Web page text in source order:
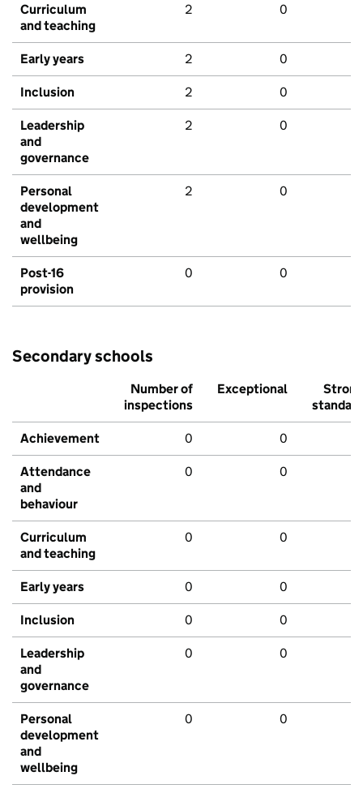
Curriculum
and teaching
2 0
Early years 2 0
Inclusion 2 0
Leadership
and
governance
2 0
Personal
development
and
wellbeing
2 0
Post-16
provision
0 0
Secondary schools
Number of
inspections
Exceptional
Strong
standard
Achievement 0 0
Attendance
and
behaviour
0 0
Curriculum
and teaching
0 0
Early years 0 0
Inclusion 0 0
Leadership
and
governance
0 0
Personal
development
and
wellbeing
0 0